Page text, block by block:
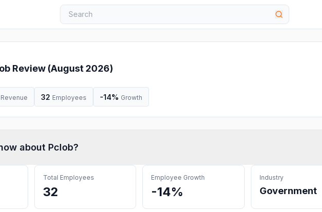
Review (August 2026)
Revenue 32 Employees -14% Growth
about Pclob?
Total Employees
32
Employee Growth
-14%
Industry
Government